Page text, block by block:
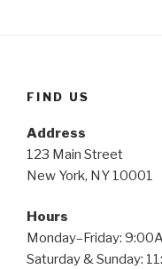
FIND US
Address
123 Main Street
New York, NY 10001
Hours
Monday–Friday:
Saturday & Sunday: